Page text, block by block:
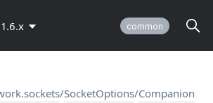
1.6.x common
/SocketOptions/Companion